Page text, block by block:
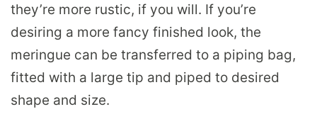
they’re more rustic, if you will. If you’re
desiring a more fancy finished look, the
meringue can be transferred to a piping bag,
fitted with a large tip and piped to desired
shape and size.